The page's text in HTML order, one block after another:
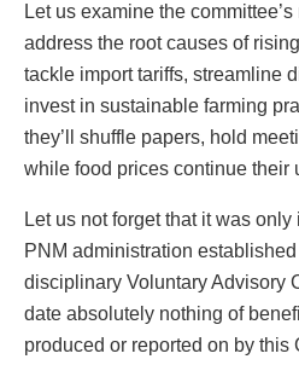
Let us examine the
address the root causes of
tackle import tariffs, streamline
invest in sustainable farming
they’ll shuffle papers, hold
while food prices continue their
Let us not forget that it was
PNM administration
disciplinary Voluntary Advisory
date absolutely nothing of
produced or reported on by this